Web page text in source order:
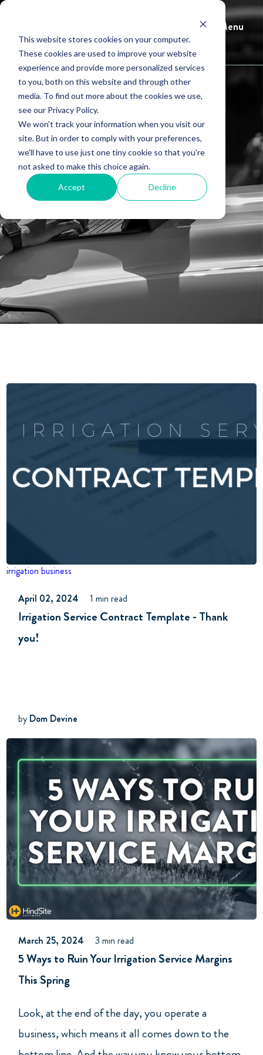
This website stores cookies on your computer.
These cookies are used to improve your website
experience and provide more personalized services
to you, both on this website and through other
media. To find out more about the cookies we use,
see our Privacy Policy.
We won't track your information when you visit our
site. But in order to comply with your preferences,
we'll have to use just one tiny cookie so that you're
not asked to make this choice again.
Accept Decline
Menu
HindSite Blog
irrigation business
April 02, 2024 1 min read
Irrigation Service Contract Template - Thank
you!
byDom Devine
March 25, 2024 3 min read
5 Ways to Ruin Your Irrigation Service Margins
This Spring
Look, at the end of the day, you operate a
business, which means it all comes down to the